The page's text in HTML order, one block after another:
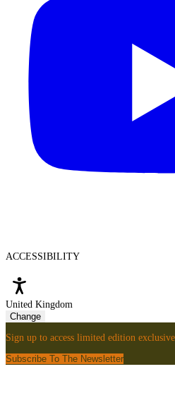
ACCESSIBILITY
United Kingdom
Change
Sign up to access limited edition
Subscribe To The Newsletter